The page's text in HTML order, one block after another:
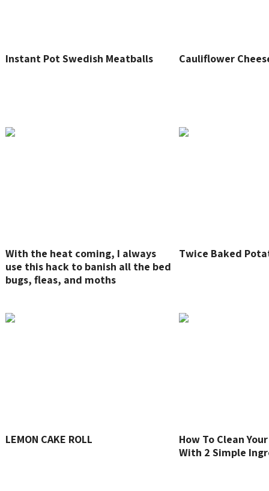
Instant Pot Swedish Meatballs Cauliflower
With the heat coming, I always
use this hack to banish all the bed
bugs, fleas, and moths
Twice Baked
LEMON CAKE ROLL
How To Clean
With 2 Simple